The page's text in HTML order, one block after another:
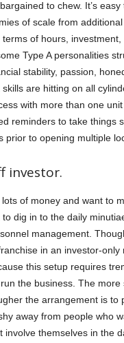
to chew. It’s
of scale from
of hours,
Type A personalities
stability, passion,
are hitting on all
with more than one
reminders to take things
prior to opening multiple
investor.
of money and want to
to dig in to the daily
management.
in an investor-only
this setup requires
the business. The
the arrangement is to
away from people who
involve themselves in the